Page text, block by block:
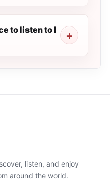
to listen to I
listen, and enjoy
around the world.